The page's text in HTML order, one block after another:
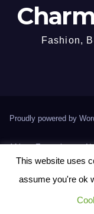
Fashion,
Proudly powered by
African Entertainment
This website uses
assume you're ok